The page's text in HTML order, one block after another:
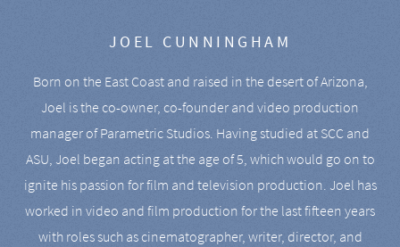
JOEL CUNNINGHAM
Born on the East Coast and raised in the desert of Arizona,
Joel is the co-owner, co-founder and video production
manager of Parametric Studios. Having studied at SCC and
ASU, Joel began acting at the age of 5, which would go on to
ignite his passion for film and television production. Joel has
worked in video and film production for the last fifteen years
with roles such as cinematographer, writer, director, and